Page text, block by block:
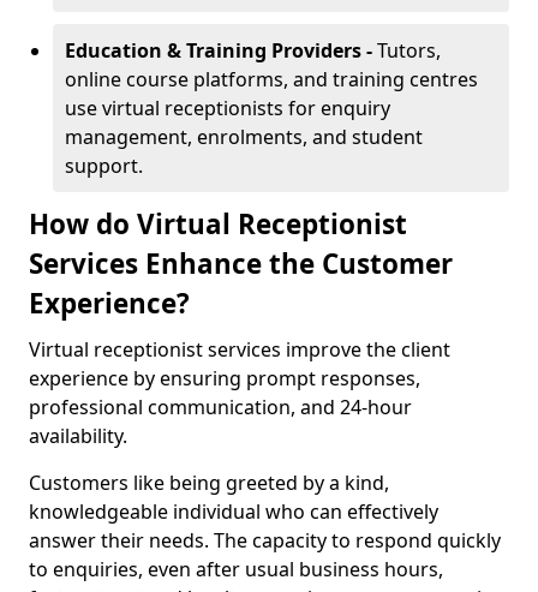
Education & Training Providers -Tutors,
online course platforms, and training centres
use virtual receptionists for enquiry
management, enrolments, and student
support.
How do Virtual Receptionist
Services Enhance the Customer
Experience?
Virtual receptionist services improve the client
experience by ensuring prompt responses,
professional communication, and 24-hour
availability.
Customers like being greeted by a kind,
knowledgeable individual who can effectively
answer their needs. The capacity to respond quickly
to enquiries, even after usual business hours,